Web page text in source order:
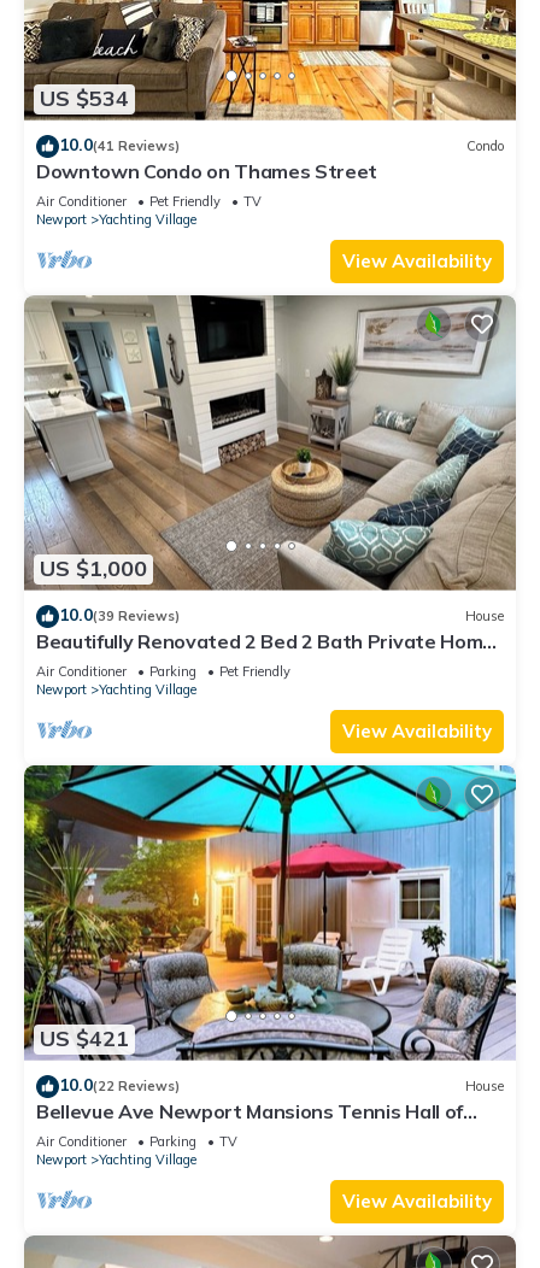
US $534
10.0(41 Reviews) Condo
Downtown Condo on Thames Street
Air Conditioner Pet Friendly
TV
Newport
Yachting Village
View Availability
US $1,000
10.0(39 Reviews) House
Beautifully Renovated 2 Bed 2 Bath Private Home
in Downtown Newport
Air Conditioner Parking
Pet Friendly
Newport
Yachting Village
View Availability
US $421
10.0(22 Reviews) House
Bellevue Ave Newport Mansions Tennis Hall of
Fame Ocean Shopping Restaurants
Air Conditioner Parking
TV
Newport
Yachting Village
View Availability